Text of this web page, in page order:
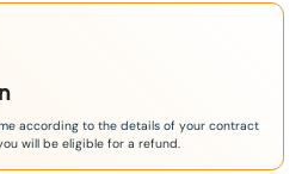
according to the details of your contract
will be eligible for a refund.